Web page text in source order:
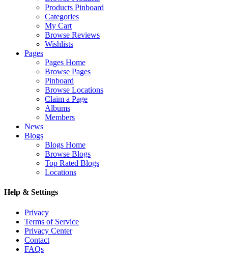
Products Pinboard
Categories
My Cart
Browse Reviews
Wishlists
Pages
Pages Home
Browse Pages
Pinboard
Browse Locations
Claim a Page
Albums
Members
News
Blogs
Blogs Home
Browse Blogs
Top Rated Blogs
Locations
Help & Settings
Privacy
Terms of Service
Privacy Center
Contact
FAQs